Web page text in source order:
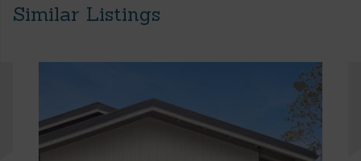
Similar Listings